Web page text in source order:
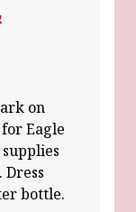
on
Eagle
bottle.